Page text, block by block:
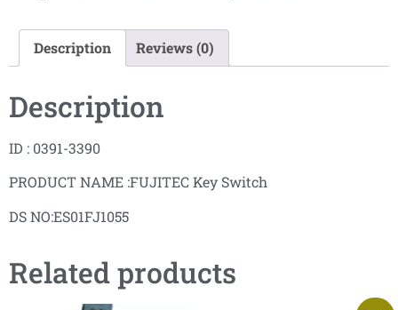
Description Reviews (0)
Description
ID : 0391-3390
PRODUCT NAME :FUJITEC Key Switch
DS NO:ES01FJ1055
Related products